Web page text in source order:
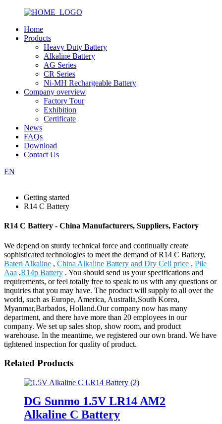
Home
Products
Heavy Duty Battery
Alkaline Battery
AG Series
CR Series
Ni-MH Rechargeable Battery
Company overview
Factory Tour
Exhibition
Certificate
News
FAQs
Download
Contact Us
EN
Getting started
R14 C Battery
R14 C Battery - China Manufacturers, Suppliers, Factory
We depend on sturdy technical force and continually create
sophisticated technologies to meet the demand of R14 C Battery,
Bateri Alkaline , China Alkaline Battery and Dry Cell price , Pile
Aaa ,R14p Battery . You should send us your specifications and
requirements, or feel totally free to speak to us with any questions or
inquiries that you may have. The product will supply to all over the
world, such as Europe, America, Australia,South Korea,
Myanmar,Barbados, Holland.Our company now has many
department, and there have more than 20 employees in our
company. We set up sales shop, show room, and product
warehouse. In the meantime, we registered our own brand. We have
tightened inspection for quality of product.
Related Products
DG Sunmo 1.5V LR14 AM2
Alkaline C Battery